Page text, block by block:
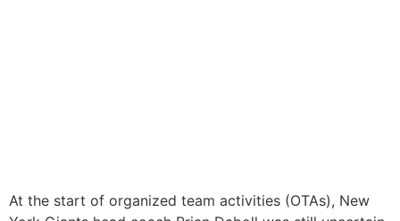
At the start of organized team activities (OTAs), New